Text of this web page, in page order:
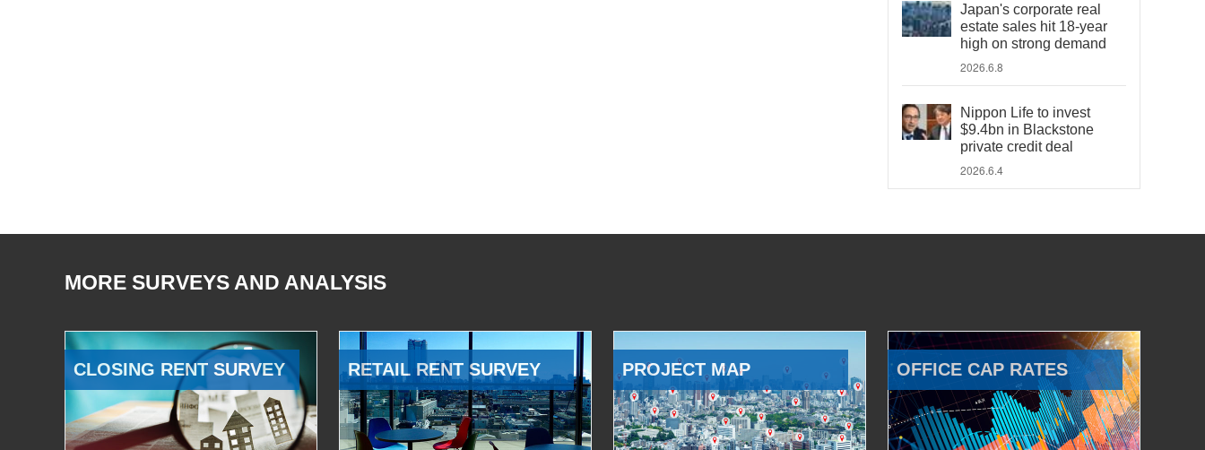
Japan's corporate real
estate sales hit 18-year
high on strong demand
2026.6.8
Nippon Life to invest
$9.4bn in Blackstone
private credit deal
2026.6.4
MORE SURVEYS AND ANALYSIS
CLOSING RENT SURVEY RETAIL RENT SURVEY PROJECT MAP OFFICE CAP RATES